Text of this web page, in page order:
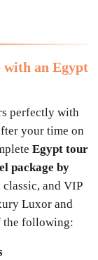
with an Egypt
perfectly with
your time on
Egypt tour
package by
and VIP
Luxor and
the following: